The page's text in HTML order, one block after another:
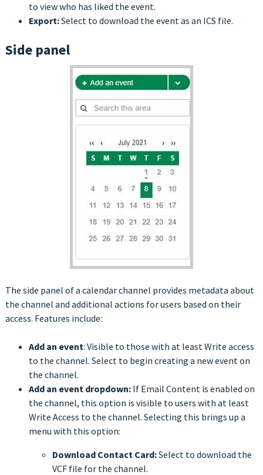
to view who has liked the event.
Export:Select to download the event as an ICS file.
Side panel
The side panel of a calendar channel provides metadata about
the channel and additional actions for users based on their
access. Features include:
Add an event: Visible to those with at least Write access
to the channel. Select to begin creating a new event on
the channel.
Add an event dropdown: If Email Content is enabled on
the channel, this option is visible to users with at least
Write Access to the channel. Selecting this brings up a
menu with this option:
Download Contact Card:Select to download the
VCF file for the channel.